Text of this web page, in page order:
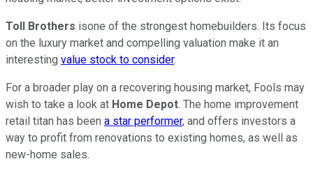
Toll Brothers isone of the strongest homebuilders. Its focus
on the luxury market and compelling valuation make it an
interesting value stock to consider.
For a broader play on a recovering housing market, Fools may
wish to take a look at Home Depot. The home improvement
retail titan has been a star performer, and offers investors a
way to profit from renovations to existing homes, as well as
new-home sales.